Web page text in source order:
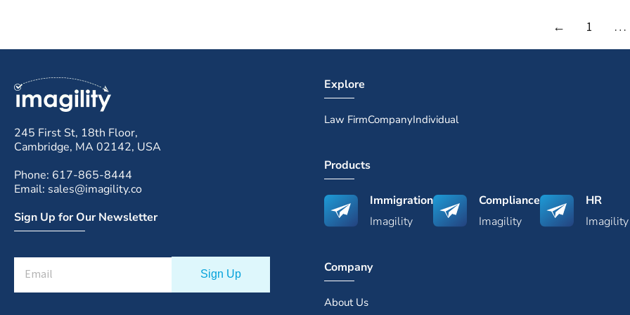
← 1 …
245 First St, 18th Floor,
Cambridge, MA 02142, USA
Phone: 617-865-8444
Email: sales@imagility.co
Sign Up for Our Newsletter
Explore
Law FirmCompanyIndividual
Products
Immigration
Imagility
Compliance
Imagility
HR
Imagility
Company
About Us